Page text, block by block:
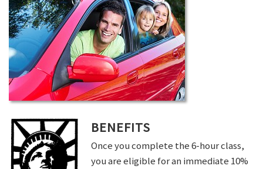
BENEFITS
Once you complete the 6-hour class,
you are eligible for an immediate 10%